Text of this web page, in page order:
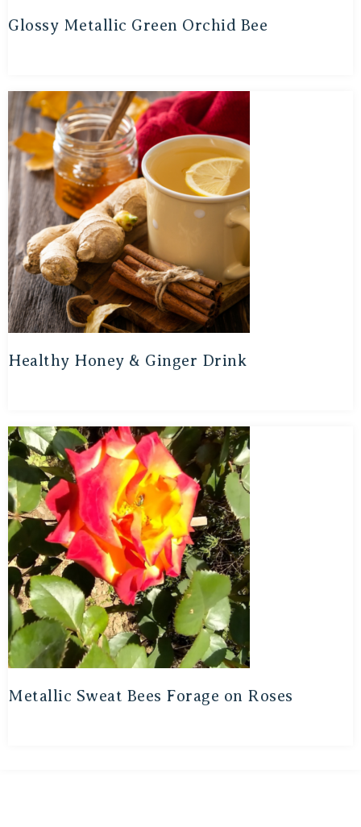
Glossy Metallic Green Orchid Bee
Healthy Honey & Ginger Drink
Metallic Sweat Bees Forage on Roses